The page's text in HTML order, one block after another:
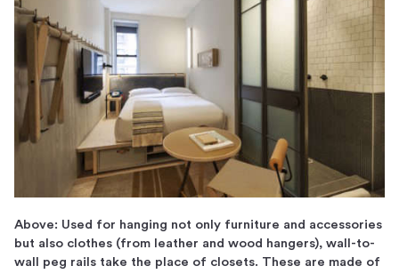
Above: Used for hanging not only furniture and accessories
but also clothes (from leather and wood hangers), wall-to-
wall peg rails take the place of closets. These are made of